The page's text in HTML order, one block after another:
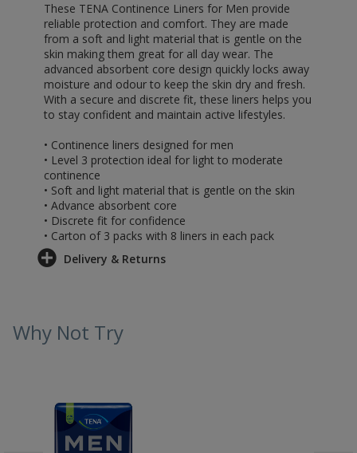
These TENA Continence Liners for Men provide
reliable protection and comfort. They are made
from a soft and light material that is gentle on the
skin making them great for all day wear. The
advanced absorbent core design quickly locks away
moisture and odour to keep the skin dry and fresh.
With a secure and discrete fit, these liners helps you
to stay confident and maintain active lifestyles.
• Continence liners designed for men
• Level 3 protection ideal for light to moderate
continence
• Soft and light material that is gentle on the skin
• Advance absorbent core
• Discrete fit for confidence
• Carton of 3 packs with 8 liners in each pack
Delivery & Returns
Why Not Try